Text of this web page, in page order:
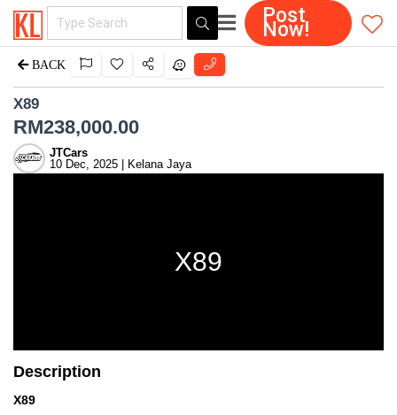
Post
Now!
BACK
X89
RM238,000.00
JTCars
10 Dec, 2025 | Kelana Jaya
X89
Description
X89